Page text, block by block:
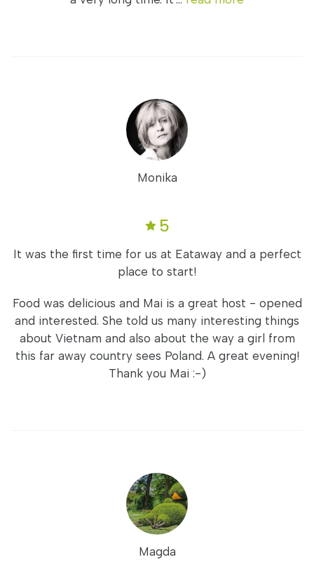
Monika
5
It was the first time for us at Eataway and a perfect
place to start!
Food was delicious and Mai is a great host - opened
and interested. She told us many interesting things
about Vietnam and also about the way a girl from
this far away country sees Poland. A great evening!
Thank you Mai :-)
Magda